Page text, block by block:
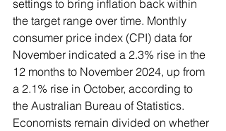
settings to bring inflation back within
the target range over time. Monthly
consumer price index (CPI) data for
November indicated a 2.3% rise in the
12 months to November 2024, up from
a 2.1% rise in October, according to
the Australian Bureau of Statistics.
Economists remain divided on whether